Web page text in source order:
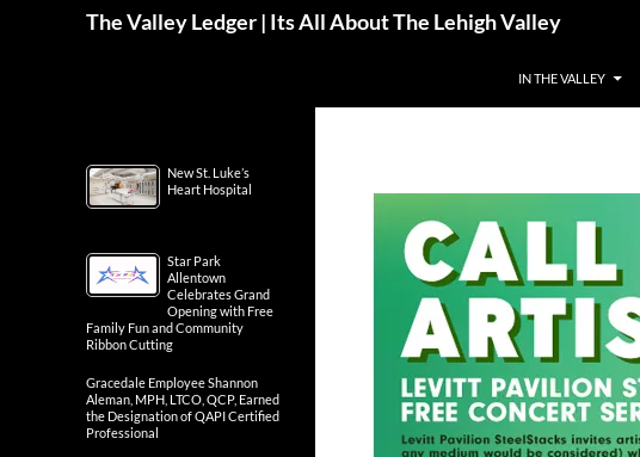
The Valley Ledger | Its All About The Lehigh Valley
IN THE VALLEY
New St. Luke’s
Heart Hospital
Star Park
Allentown
Celebrates Grand
Opening with Free
Family Fun and Community
Ribbon Cutting
Gracedale Employee Shannon
Aleman, MPH, LTCO, QCP, Earned
the Designation of QAPI Certified
Professional